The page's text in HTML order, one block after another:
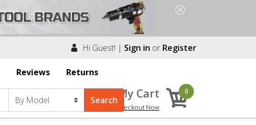
Hi Guest! | Sign in or Register
Reviews Returns
My Cart
Checkout Now
0